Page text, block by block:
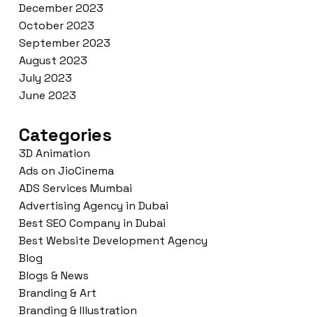
December 2023
October 2023
September 2023
August 2023
July 2023
June 2023
Categories
3D Animation
Ads on JioCinema
ADS Services Mumbai
Advertising Agency in Dubai
Best SEO Company in Dubai
Best Website Development Agency
Blog
Blogs & News
Branding & Art
Branding & Illustration